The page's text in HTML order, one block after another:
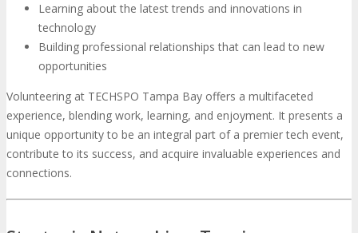
Learning about the latest trends and innovations in
technology
Building professional relationships that can lead to new
opportunities
Volunteering at TECHSPO Tampa Bay offers a multifaceted
experience, blending work, learning, and enjoyment. It presents a
unique opportunity to be an integral part of a premier tech event,
contribute to its success, and acquire invaluable experiences and
connections.